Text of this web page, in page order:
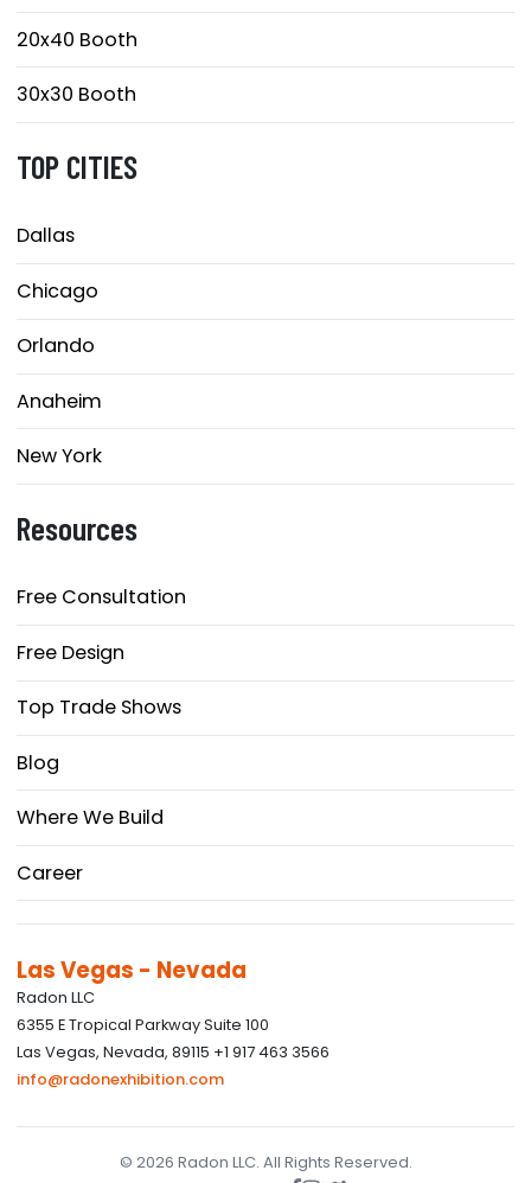
20x40 Booth
30x30 Booth
TOP CITIES
Dallas
Chicago
Orlando
Anaheim
New York
Resources
Free Consultation
Free Design
Top Trade Shows
Blog
Where We Build
Career
Las Vegas - Nevada
Radon LLC
6355 E Tropical Parkway Suite 100
Las Vegas, Nevada, 89115 +1 917 463 3566
info@radonexhibition.com
© 2026 Radon LLC. All Rights Reserved.